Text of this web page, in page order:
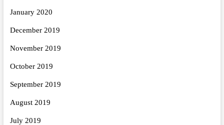
January 2020
December 2019
November 2019
October 2019
September 2019
August 2019
July 2019